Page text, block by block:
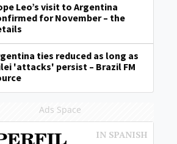
Leo’s visit to Argentina
for November – the
ties reduced as long as
'attacks' persist – Brazil FM
Ads Space